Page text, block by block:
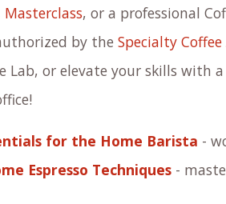
Masterclass, or a professional
by the Specialty Coffee
Lab, or elevate your skills with
for the Home Barista -
Espresso Techniques -